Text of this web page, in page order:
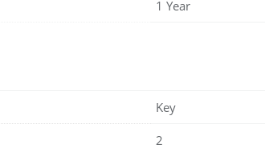
1 Year
Key
2